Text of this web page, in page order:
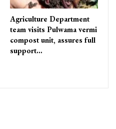
Agriculture Department
team visits Pulwama vermi
compost unit, assures full
support…